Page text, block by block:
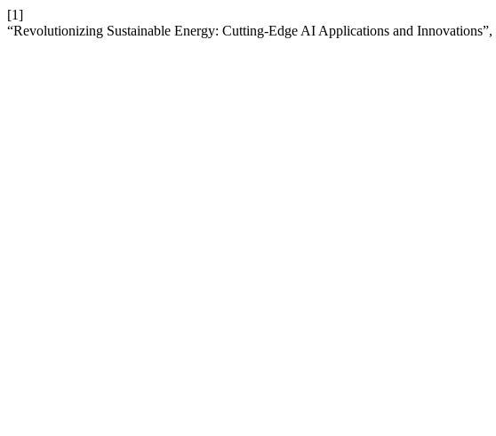
[1]
“Revolutionizing Sustainable Energy: Cutting-Edge AI Applications and Innovations”,